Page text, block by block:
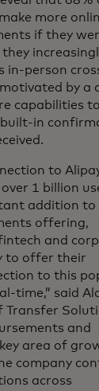
more
if they
in-person
by a
capabilities
in
to
1 billion
addition to
offering,
and
to offer their
to this
time,” said
Transfer
and
area of
company
across